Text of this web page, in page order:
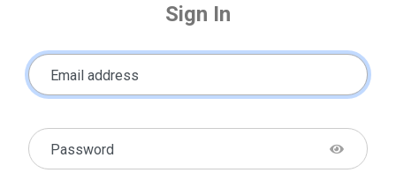
Sign In
Email address
Password